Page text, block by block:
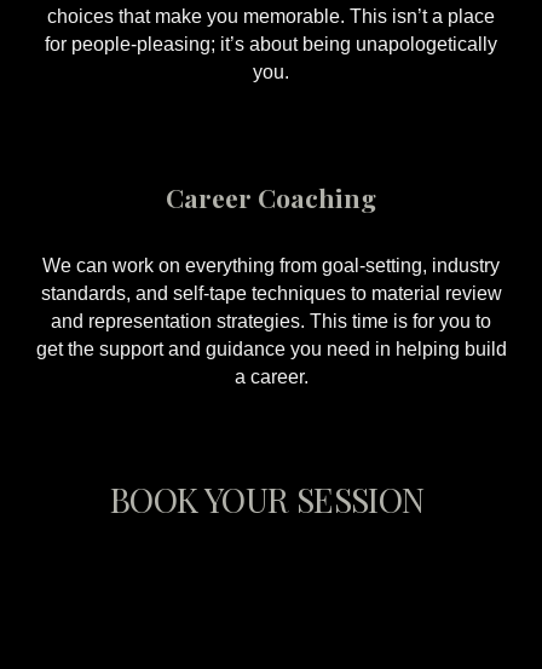
choices that make you memorable. This isn’t a place
for people-pleasing; it’s about being unapologetically
you.
Career Coaching
We can work on everything from goal-setting, industry
standards, and self-tape techniques to material review
and representation strategies. This time is for you to
get the support and guidance you need in helping build
a career.
BOOK YOUR SESSION